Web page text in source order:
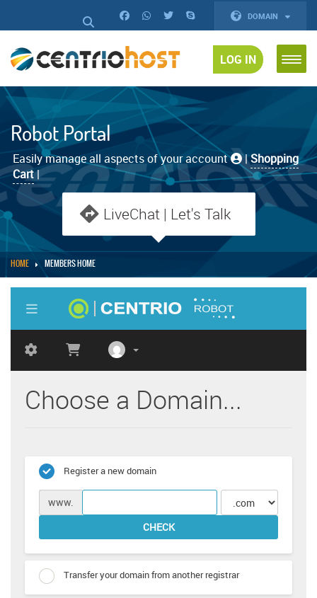
DOMAIN
LOG IN
Robot Portal
Easily manage all aspects of your account |Shopping
Cart|
LiveChat | Let's Talk
HOME MEMBERS HOME
Choose a Domain...
Register a new domain
www.
CHECK
Transfer your domain from another registrar